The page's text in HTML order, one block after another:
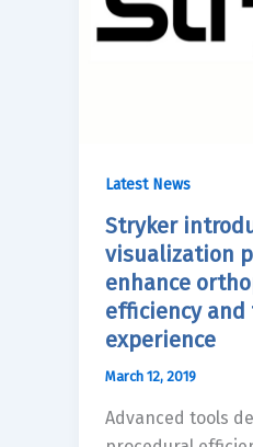
Latest News
Stryker
visualization
enhance
efficiency
experience
March 12, 2019
Advanced tools